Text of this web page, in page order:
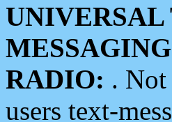
UNIVERSAL
RADIO: .
users text-